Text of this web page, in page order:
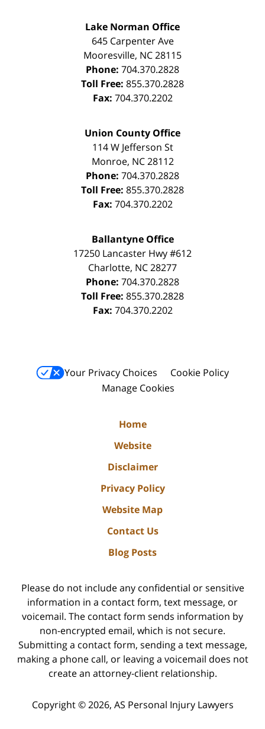
Lake Norman Office
645 Carpenter Ave
Mooresville, NC28115
Phone: 704.370.2828
Toll Free: 855.370.2828
Fax: 704.370.2202
Union County Office
114 W Jefferson St
Monroe, NC 28112
Phone: 704.370.2828
Toll Free: 855.370.2828
Fax: 704.370.2202
Ballantyne Office
17250 Lancaster Hwy #612
Charlotte, NC28277
Phone: 704.370.2828
Toll Free: 855.370.2828
Fax: 704.370.2202
Your Privacy Choices
Cookie Policy
Manage Cookies
Home
Website
Disclaimer
Privacy Policy
Website Map
Contact Us
Blog Posts
Please do not include any confidential or sensitive
information in a contact form, text message, or
voicemail. The contact form sends information by
non-encrypted email, which is not secure.
Submitting a contact form, sending a text message,
making a phone call, or leaving a voicemail does not
create an attorney-client relationship.
Copyright © 2026, AS Personal Injury Lawyers